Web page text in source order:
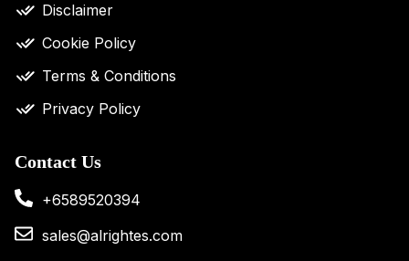
Disclaimer
Cookie Policy
Terms & Conditions
Privacy Policy
Contact Us
+6589520394
sales@alrightes.com